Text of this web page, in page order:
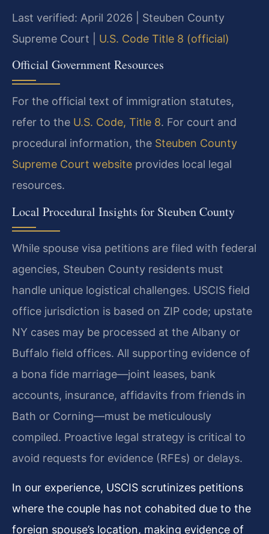
Last verified: April 2026 | Steuben County
Supreme Court | U.S. Code Title 8 (official)
Official Government Resources
For the official text of immigration statutes,
refer to the U.S. Code, Title 8. For court and
procedural information, the Steuben County
Supreme Court website provides local legal
resources.
Local Procedural Insights for Steuben County
While spouse visa petitions are filed with federal
agencies, Steuben County residents must
handle unique logistical challenges. USCIS field
office jurisdiction is based on ZIP code; upstate
NY cases may be processed at the Albany or
Buffalo field offices. All supporting evidence of
a bona fide marriage—joint leases, bank
accounts, insurance, affidavits from friends in
Bath or Corning—must be meticulously
compiled. Proactive legal strategy is critical to
avoid requests for evidence (RFEs) or delays.
In our experience, USCIS scrutinizes petitions
where the couple has not cohabited due to the
foreign spouse’s location, making evidence of